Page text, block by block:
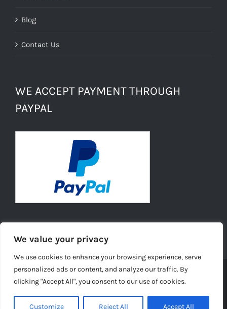
We value your privacy
We use cookies to enhance your browsing experience, serve
personalized ads or content, and analyze our traffic. By
clicking "Accept All", you consent to our use of cookies.
Customize Reject All Accept All
Blog
Contact Us
WE ACCEPT PAYMENT THROUGH
PAYPAL
© Copyright -2026 | Daisies Conkers All Rights
Reserved |Ecommerce Website Designby TELSA MEDIA LTD |
Privacy Policy